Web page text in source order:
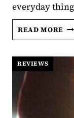
everyday
READ MORE
REVIEWS